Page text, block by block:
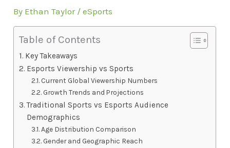
By Ethan Taylor /eSports
Table of Contents
Key Takeaways
Esports Viewership vs Sports
Current Global Viewership Numbers
Growth Trends and Projections
Traditional Sports vs Esports Audience
Demographics
Age Distribution Comparison
Gender and Geographic Reach